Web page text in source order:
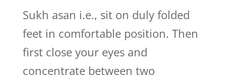
Sukh asan i.e., sit on duly folded
feet in comfortable position. Then
first close your eyes and
concentrate between two